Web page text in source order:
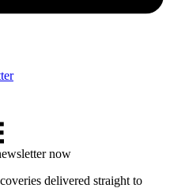
now
delivered straight to